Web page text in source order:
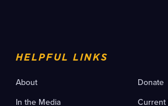
HELPFUL LINKS
About
In the Media
Donate
Current